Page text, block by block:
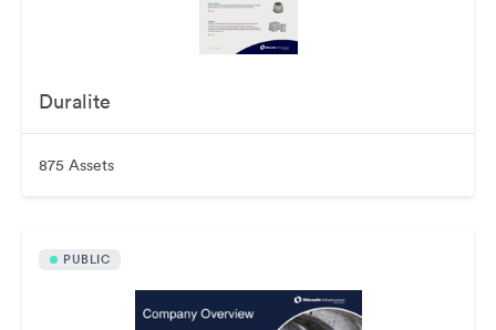
Duralite
875 Assets
PUBLIC